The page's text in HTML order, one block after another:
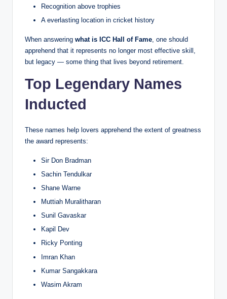
Recognition above trophies
A everlasting location in cricket history
When answering what is ICC Hall of Fame , one should
apprehend that it represents no longer most effective skill,
but legacy — some thing that lives beyond retirement.
Top Legendary Names
Inducted
These names help lovers apprehend the extent of greatness
the award represents:
Sir Don Bradman
Sachin Tendulkar
Shane Warne
Muttiah Muralitharan
Sunil Gavaskar
Kapil Dev
Ricky Ponting
Imran Khan
Kumar Sangakkara
Wasim Akram